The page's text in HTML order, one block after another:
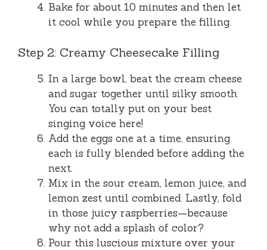
Bake for about 10 minutes and then let
it cool while you prepare the filling.
Step 2: Creamy Cheesecake Filling
In a large bowl, beat the cream cheese
and sugar together until silky smooth.
You can totally put on your best
singing voice here!
Add the eggs one at a time, ensuring
each is fully blended before adding the
next.
Mix in the sour cream, lemon juice, and
lemon zest until combined. Lastly, fold
in those juicy raspberries—because
why not add a splash of color?
Pour this luscious mixture over your